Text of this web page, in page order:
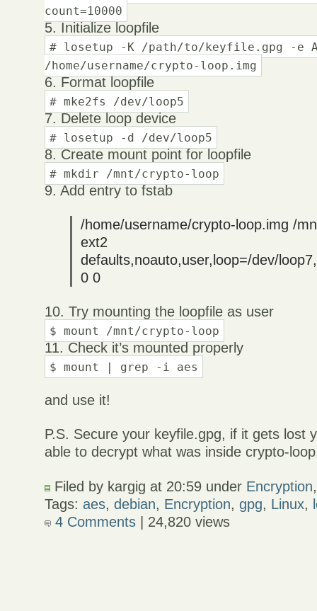
count=10000
5. Initialize loopfile
# losetup -K /path/to/keyfile.gpg -e
/home/username/crypto-loop.img
6. Format loopfile
# mke2fs /dev/loop5
7. Delete loop device
# losetup -d /dev/loop5
8. Create mount point for loopfile
# mkdir /mnt/crypto-loop
9. Add entry to fstab
/home/username/crypto-loop.img /
ext2
defaults,noauto,user,loop=/dev/
0 0
10. Try mounting the loopfile as user
$ mount /mnt/crypto-loop
11. Check it’s mounted properly
$ mount | grep -i aes
and use it!
P.S. Secure your keyfile.gpg, if it gets lost
able to decrypt what was inside crypto-
Filed by kargig at 20:59 under Encryption,
Tags:aes,debian, Encryption,gpg, Linux,
4 Comments | 24,820 views